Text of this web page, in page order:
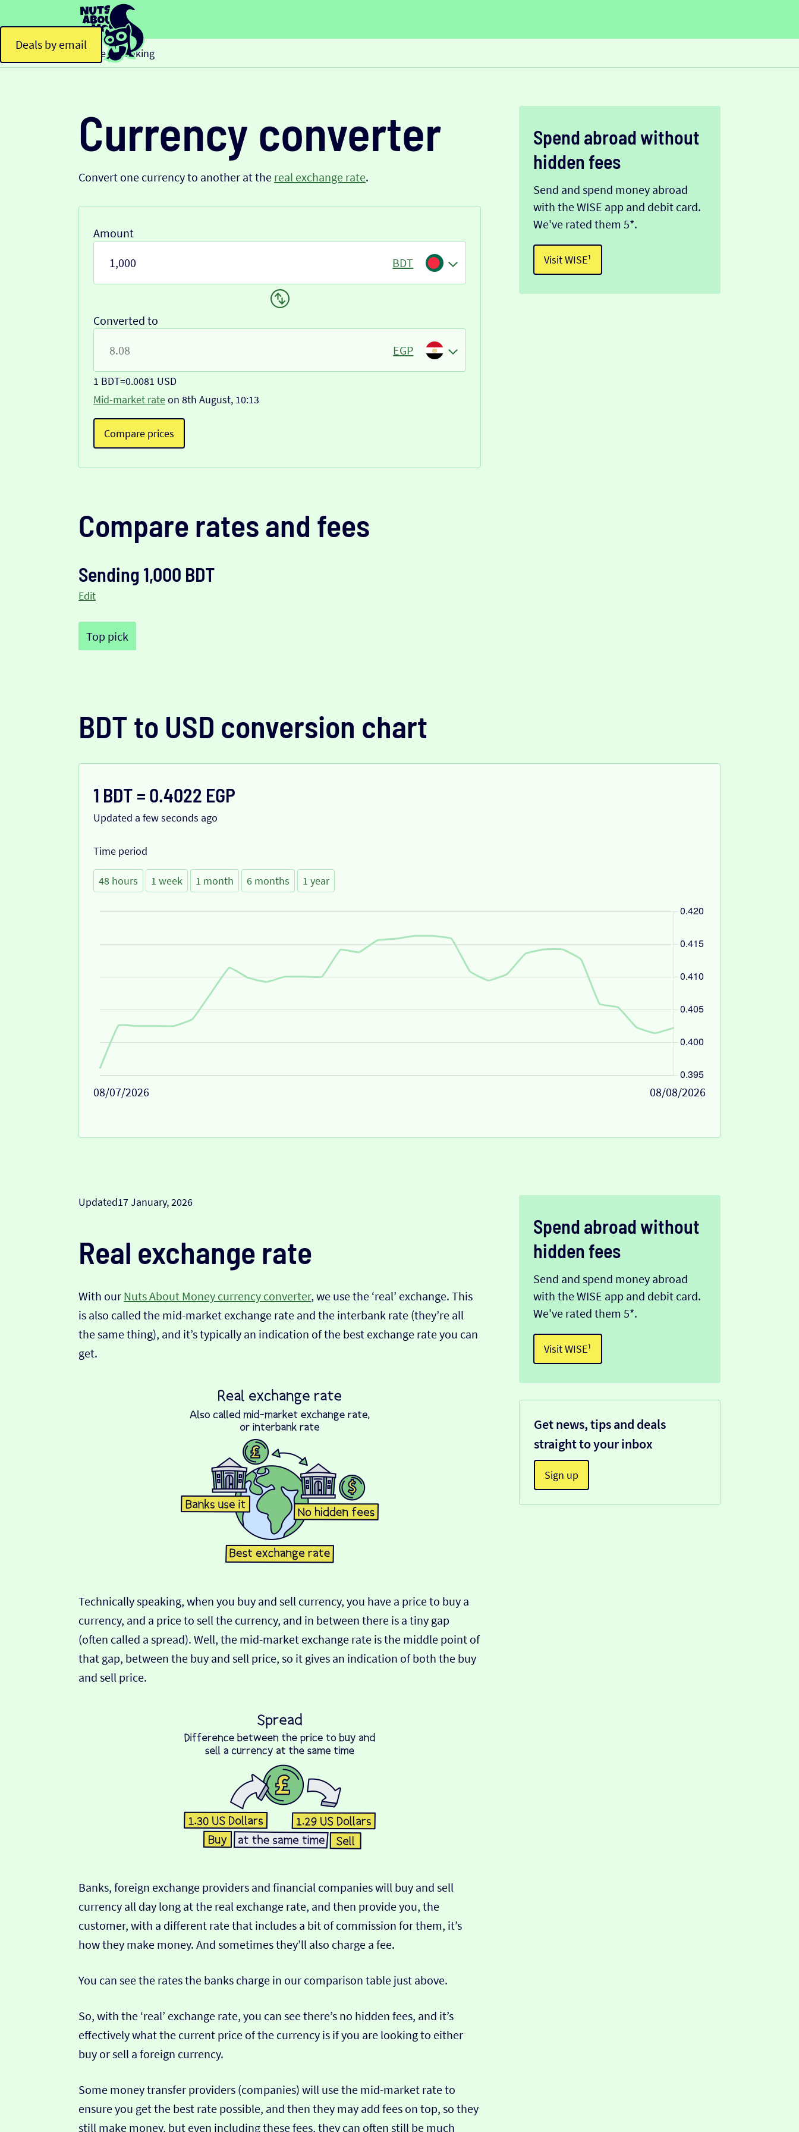
Deals by email
Home > Banking
Currency converter
Convert one currency to another at the real exchange rate.
Amount
BDT
Converted to
EGP
1 BDT=0.0081 USD
Mid-market rateon 8th August, 10:13
Compare prices
Spend abroad without
hidden fees
Send and spend money abroad
with the WISE app and debit card.
We've rated them 5*.
Visit WISE¹
Compare rates and fees
Sending 1,000 BDT
Edit
Top pick
BDT to USD conversion chart
1 BDT = 0.4022 EGP
Updated a few seconds ago
Time period
48 hours 1 week 1 month 6 months 1 year
08/07/2026 08/08/2026
Updated17 January, 2026
Real exchange rate
With our Nuts About Money currency converter, we use the ‘real’ exchange. This
is also called the mid-market exchange rate and the interbank rate (they’re all
the same thing), and it’s typically an indication of the best exchange rate you can
get.
Technically speaking, when you buy and sell currency, you have a price to buy a
currency, and a price to sell the currency, and in between there is a tiny gap
(often called a spread). Well, the mid-market exchange rate is the middle point of
that gap, between the buy and sell price, so it gives an indication of both the buy
and sell price.
Banks, foreign exchange providers and financial companies will buy and sell
currency all day long at the real exchange rate, and then provide you, the
customer, with a different rate that includes a bit of commission for them, it’s
how they make money. And sometimes they’ll also charge a fee.
You can see the rates the banks charge in our comparison table just above.
So, with the ‘real’ exchange rate, you can see there’s no hidden fees, and it’s
effectively what the current price of the currency is if you are looking to either
buy or sell a foreign currency.
Some money transfer providers (companies) will use the mid-market rate to
ensure you get the best rate possible, and then they may add fees on top, so they
still make money, but even including these fees, they can often still be much
Spend abroad without
hidden fees
Send and spend money abroad
with the WISE app and debit card.
We've rated them 5*.
Visit WISE¹
Get news, tips and deals
straight to your inbox
Sign up